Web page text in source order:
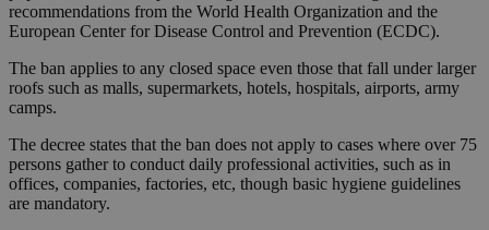
recommendations from the World Health Organization and the
European Center for Disease Control and Prevention (ECDC).
The ban applies to any closed space even those that fall under larger
roofs such as malls, supermarkets, hotels, hospitals, airports, army
camps.
The decree states that the ban does not apply to cases where over 75
persons gather to conduct daily professional activities, such as in
offices, companies, factories, etc, though basic hygiene guidelines
are mandatory.